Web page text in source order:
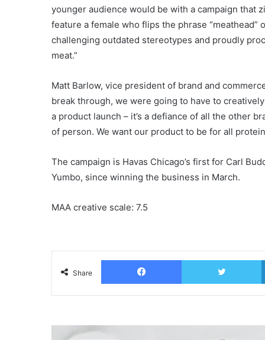
younger audience would be with a campaign that
feature a female who flips the phrase
challenging outdated stereotypes and proudly
meat.”
Matt Barlow, vice president of brand and
break through, we were going to have to
a product launch – it’s a defiance of all the other
of person. We want our product to be for all
The campaign is Havas Chicago’s first for Carl
Yumbo, since winning the business in March.
MAA creative scale: 7.5
Share
Facebook